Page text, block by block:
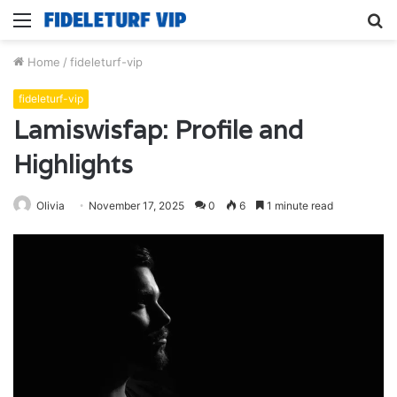
Menu
Home / fideleturf-vip
fideleturf-vip
Lamiswisfap: Profile and
Highlights
Olivia November 17, 2025 0 6 1 minute read